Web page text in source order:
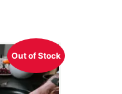
Out of Stock